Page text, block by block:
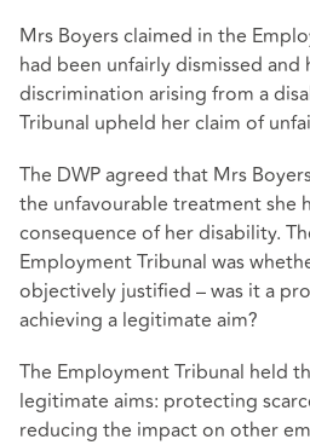
Mrs Boyers claimed in the
had been unfairly dismissed and
discrimination arising from a
Tribunal upheld her claim of
The DWP agreed that Mrs
the unfavourable treatment she
consequence of her disability.
Employment Tribunal was
objectively justified – was it a
achieving a legitimate aim?
The Employment Tribunal held
legitimate aims: protecting
reducing the impact on other